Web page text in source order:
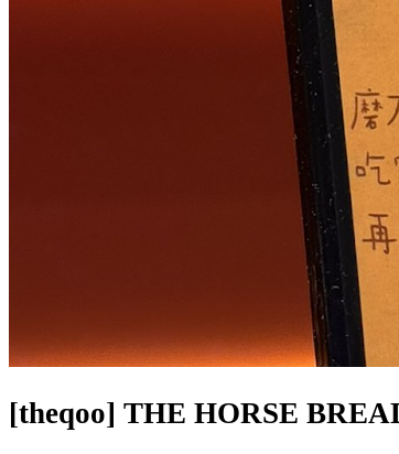
[theqoo] THE HORSE